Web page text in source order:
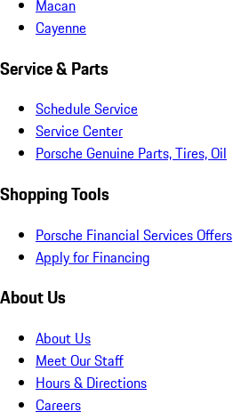
Macan
Cayenne
Service & Parts
Schedule Service
Service Center
Porsche Genuine Parts, Tires, Oil
Shopping Tools
Porsche Financial Services Offers
Apply for Financing
About Us
About Us
Meet Our Staff
Hours & Directions
Careers